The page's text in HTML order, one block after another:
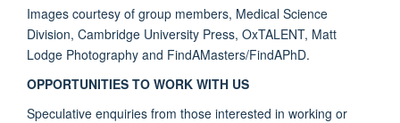
Images courtesy of group members, Medical Science
Division, Cambridge University Press, OxTALENT, Matt
Lodge Photography and FindAMasters/FindAPhD.
OPPORTUNITIES TO WORK WITH US
Speculative enquiries from those interested in working or